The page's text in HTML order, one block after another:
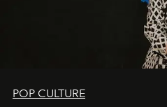
POP CULTURE